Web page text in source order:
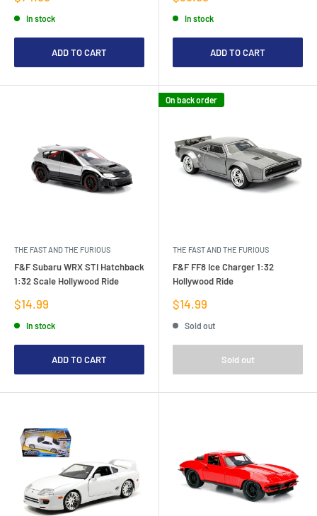
price
In stock
ADD TO CART
price
In stock
ADD TO CART
THE FAST AND THE FURIOUS
F&F Subaru WRX STI Hatchback
1:32 Scale Hollywood Ride
Sale
price
$14.99
In stock
ADD TO CART
On back order
THE FAST AND THE FURIOUS
F&F FF8 Ice Charger 1:32
Hollywood Ride
Sale
price
$14.99
Sold out
Sold out